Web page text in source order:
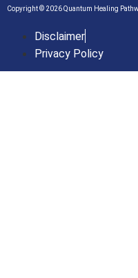
Copyright © 2026 Quantum Healing
Disclaimer
Privacy Policy